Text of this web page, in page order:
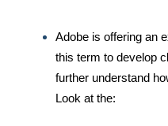
Adobe is offering an
this term to develop
further understand
Look at the: